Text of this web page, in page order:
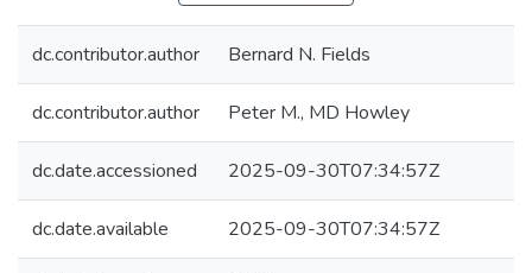
dc.contributor.author Bernard N. Fields
dc.contributor.author Peter M., MD Howley
dc.date.accessioned 2025-09-30T07:34:57Z
dc.date.available 2025-09-30T07:34:57Z